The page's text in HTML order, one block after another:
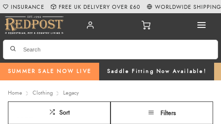
SUMMER SALE NOW LIVE Saddle Fitting Now Available!
INSURANCE FREE UK DELIVERY OVER £60 WORLDWIDE SHIPPING
Home Clothing Legacy
Sort Filters